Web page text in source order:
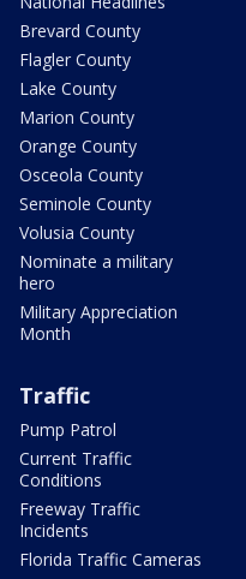
Brevard County
Flagler County
Lake County
Marion County
Orange County
Osceola County
Seminole County
Volusia County
Nominate a military
hero
Military Appreciation
Month
Traffic
Pump Patrol
Current Traffic
Conditions
Freeway Traffic
Incidents
Florida Traffic Cameras